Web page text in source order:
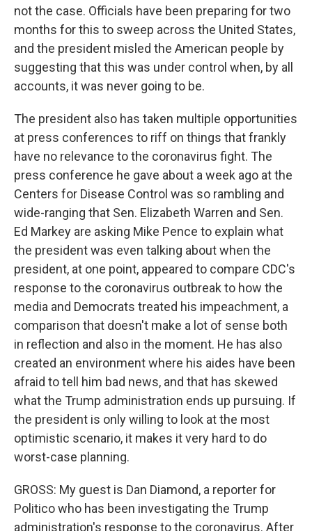
not the case. Officials have been preparing for two
months for this to sweep across the United States,
and the president misled the American people by
suggesting that this was under control when, by all
accounts, it was never going to be.
The president also has taken multiple opportunities
at press conferences to riff on things that frankly
have no relevance to the coronavirus fight. The
press conference he gave about a week ago at the
Centers for Disease Control was so rambling and
wide-ranging that Sen. Elizabeth Warren and Sen.
Ed Markey are asking Mike Pence to explain what
the president was even talking about when the
president, at one point, appeared to compare CDC's
response to the coronavirus outbreak to how the
media and Democrats treated his impeachment, a
comparison that doesn't make a lot of sense both
in reflection and also in the moment. He has also
created an environment where his aides have been
afraid to tell him bad news, and that has skewed
what the Trump administration ends up pursuing. If
the president is only willing to look at the most
optimistic scenario, it makes it very hard to do
worst-case planning.
GROSS: My guest is Dan Diamond, a reporter for
Politico who has been investigating the Trump
administration's response to the coronavirus. After